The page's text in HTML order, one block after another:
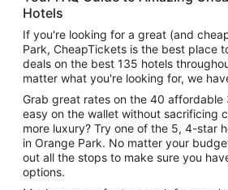
Hotels
If you're looking for a great (and
Park, CheapTickets is the best place
deals on the best 135 hotels
matter what you're looking for, we
Grab great rates on the 40
easy on the wallet without sacrificing
more luxury? Try one of the 5, 4-star
in Orange Park. No matter your
out all the stops to make sure you
options.